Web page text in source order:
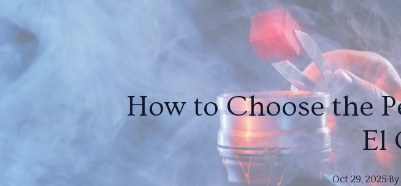
How to Choose the
El
Oct 29, 2025·By